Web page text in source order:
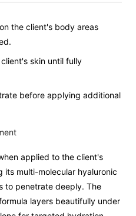
the client's body areas
skin until fully
before applying additional
applied to the client's
its multi-molecular hyaluronic
to penetrate deeply. The
layers beautifully under